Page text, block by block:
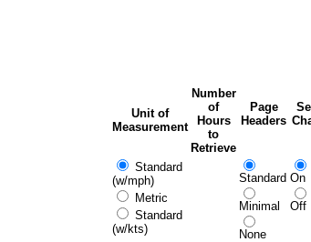
Unit of
Measurement
Number
of
Hours
to
Retrieve
Page
Headers
Standard
(w/mph)
Metric
Standard
(w/kts)
Standard
Minimal
None
On
Off